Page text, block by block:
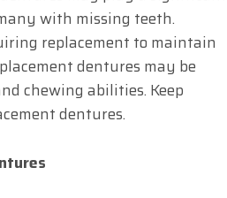
with missing teeth.
replacement to maintain
dentures may be
chewing abilities. Keep
dentures.